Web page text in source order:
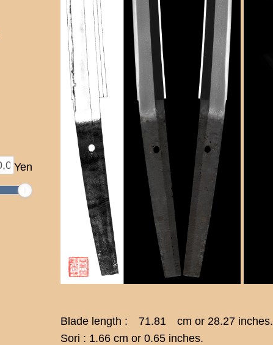
Yen
Blade length : 71.81 cm or 28.27 inches.
Sori : 1.66 cm or 0.65 inches.